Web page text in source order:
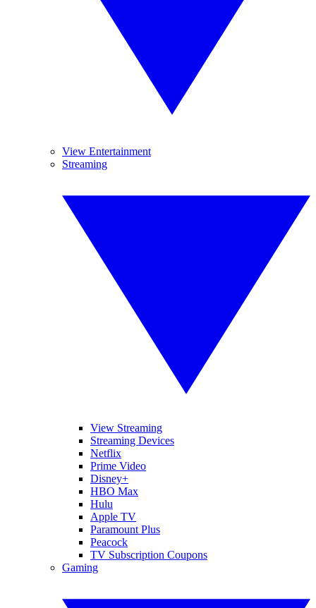
View Entertainment
Streaming
View Streaming
Streaming Devices
Netflix
Prime Video
Disney+
HBO Max
Hulu
Apple TV
Paramount Plus
Peacock
TV Subscription Coupons
Gaming